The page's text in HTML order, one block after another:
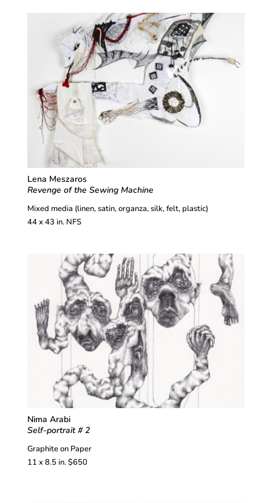
Lena Meszaros
Revenge of the Sewing Machine
Mixed media (linen, satin, organza, silk, felt, plastic)
44 x 43 in. NFS
Nima Arabi
Self-portrait # 2
Graphite on Paper
11 x 8.5 in. $650